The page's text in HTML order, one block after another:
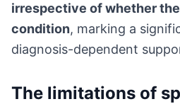
irrespective of whether
condition, marking a
diagnosis-dependent
The limitations of